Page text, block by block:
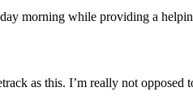
morning while providing a
as this. I’m really not opposed